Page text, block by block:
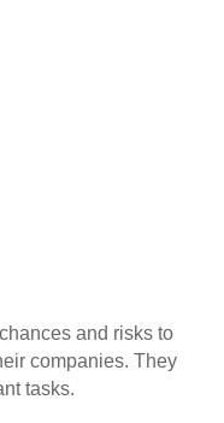
and risks to
companies. They
tasks.